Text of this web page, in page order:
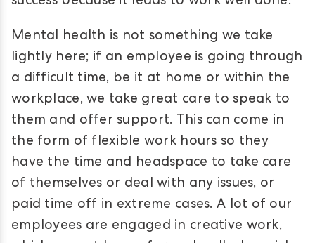
Mental health is not something we take
lightly here; if an employee is going through
a difficult time, be it at home or within the
workplace, we take great care to speak to
them and offer support. This can come in
the form of flexible work hours so they
have the time and headspace to take care
of themselves or deal with any issues, or
paid time off in extreme cases. A lot of our
employees are engaged in creative work,